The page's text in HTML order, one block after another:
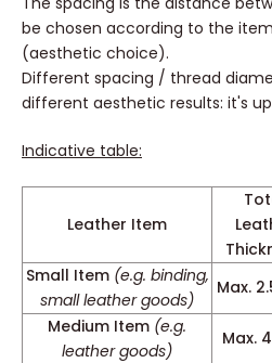
be chosen according to the
(aesthetic choice).
Different spacing / thread
different aesthetic results: it's
Indicative table:
Leather Item
Small Item(e.g. binding,
small leather goods)
Max.
Medium Item (e.g.
leather goods)
Max.